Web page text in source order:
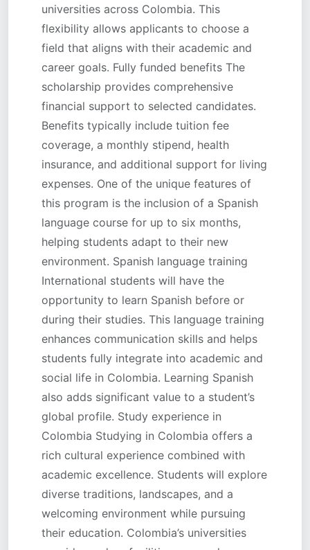
universities across Colombia. This
flexibility allows applicants to choose a
field that aligns with their academic and
career goals. Fully funded benefits The
scholarship provides comprehensive
financial support to selected candidates.
Benefits typically include tuition fee
coverage, a monthly stipend, health
insurance, and additional support for living
expenses. One of the unique features of
this program is the inclusion of a Spanish
language course for up to six months,
helping students adapt to their new
environment. Spanish language training
International students will have the
opportunity to learn Spanish before or
during their studies. This language training
enhances communication skills and helps
students fully integrate into academic and
social life in Colombia. Learning Spanish
also adds significant value to a student’s
global profile. Study experience in
Colombia Studying in Colombia offers a
rich cultural experience combined with
academic excellence. Students will explore
diverse traditions, landscapes, and a
welcoming environment while pursuing
their education. Colombia’s universities